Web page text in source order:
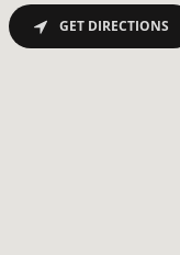
GET DIRECTIONS